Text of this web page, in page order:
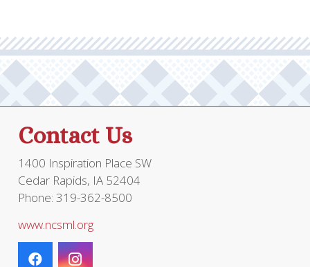
Contact Us
1400 Inspiration Place SW
Cedar Rapids, IA 52404
Phone: 319-362-8500
www.ncsml.org